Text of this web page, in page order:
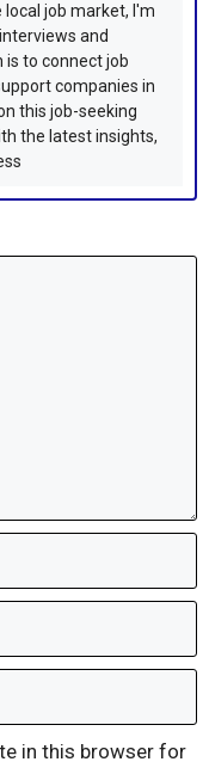
job market, I'm
and
is to connect job
companies in
this job-seeking
the latest insights,
in this browser for